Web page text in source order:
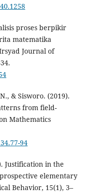
proses berpikir
matematika
Journal of
& Sisworo. (2019).
from field-
Mathematics
94
Justification in the
elementary
Behavior, 15(1), 3–